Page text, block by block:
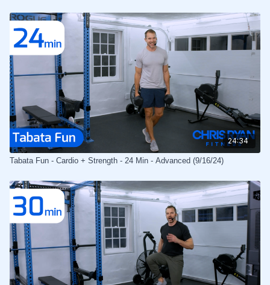
and help you achieve your fitness goals. Get ready to sweat,
smile, and transform your body with Cardio + Strength!
24:34
Tabata Fun - Cardio + Strength - 24 Min - Advanced (9/16/24)